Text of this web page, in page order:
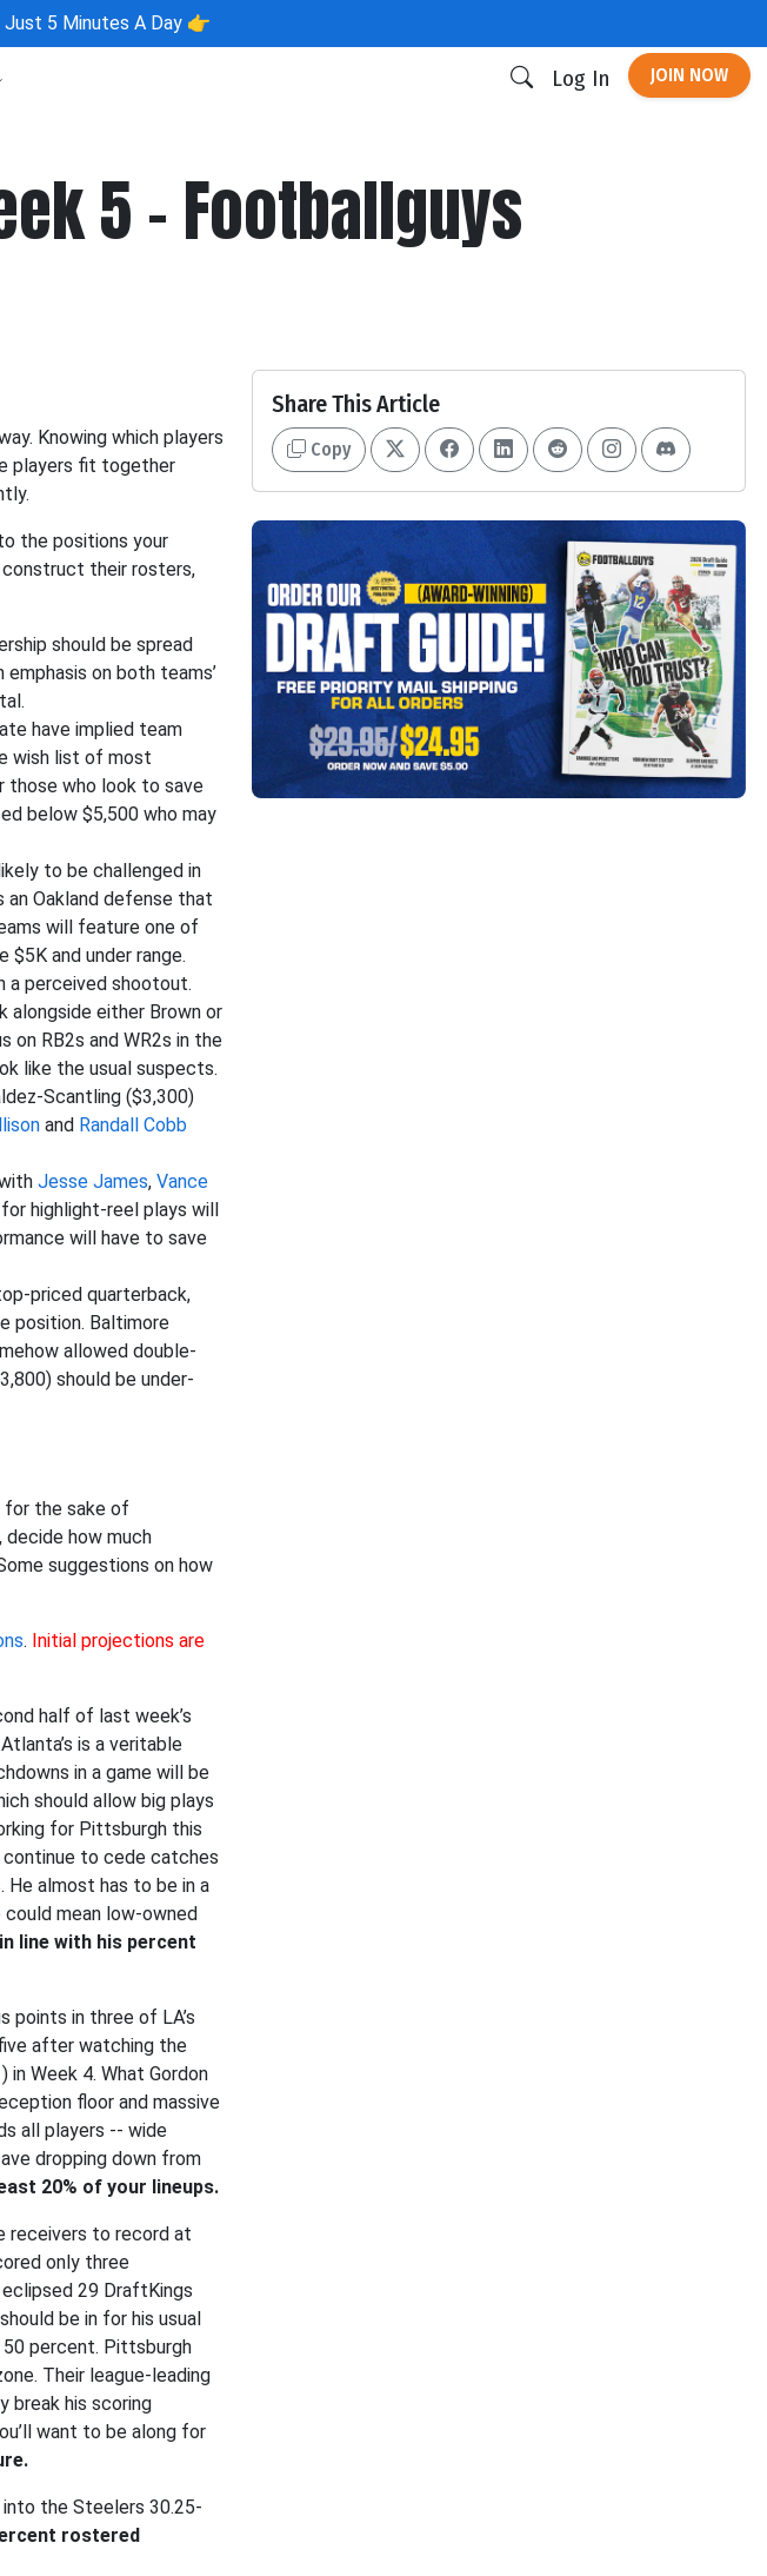
Just 5 Minutes A Day 👉
Log In JOIN NOW
5 - Footballguys
Knowing which players
players fit together
the positions your
their rosters,
should be spread
on both teams’
have implied team
wish list of most
those who look to save
below $5,500 who may
to be challenged in
an Oakland defense that
will feature one of
$5K and under range.
a perceived shootout.
alongside either Brown or
RB2s and WR2s in the
like the usual suspects.
Scantling ($3,300)
and Randall Cobb
Jesse James, Vance
highlight-reel plays will
will have to save
priced quarterback,
position. Baltimore
allowed double-
should be under-
for the sake of
how much
suggestions on how
. Initial projections are
half of last week’s
is a veritable
in a game will be
should allow big plays
for Pittsburgh this
to cede catches
almost has to be in a
could mean low-owned
line with his percent
points in three of LA’s
after watching the
in Week 4. What Gordon
floor and massive
all players -- wide
dropping down from
20% of your lineups.
receivers to record at
only three
29 DraftKings
be in for his usual
percent. Pittsburgh
Their league-leading
break his scoring
want to be along for
the Steelers 30.25-
rostered
Share This Article
Copy